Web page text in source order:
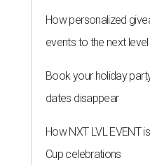
How personalized
events to the next level
Book your holiday
dates disappear
How NXT LVL EVENT
Cup celebrations